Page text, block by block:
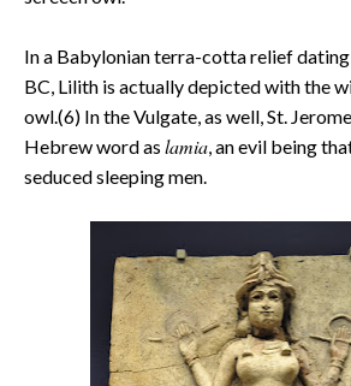
In a Babylonian terra-cotta relief
BC, Lilith is actually depicted with the
owl.(6) In the Vulgate, as well, St.
Hebrew word as lamia, an evil being
seduced sleeping men.